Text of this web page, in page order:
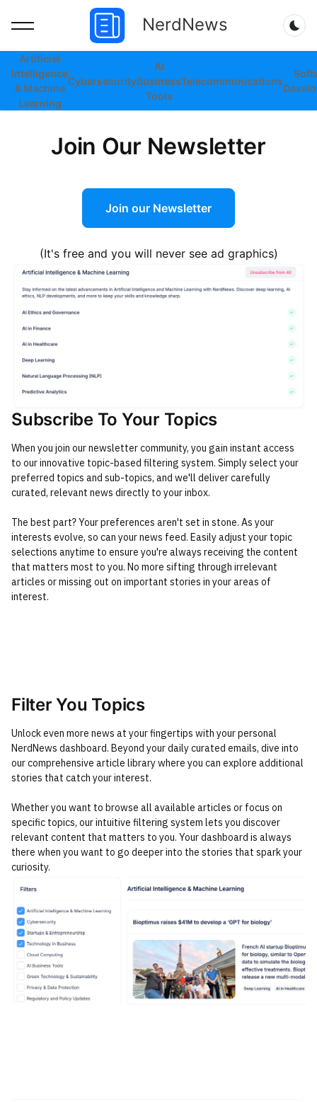
NerdNews
Artificial
Intelligence
& Machine
Learning
Cybersecurity
AI
Business
Tools
Telecommunications
Join Our Newsletter
Join our Newsletter
(It's free and you will never see ad graphics)
Subscribe To Your Topics
When you join our newsletter community, you gain instant access
to our innovative topic-based filtering system. Simply select your
preferred topics and sub-topics, and we'll deliver carefully
curated, relevant news directly to your inbox.
The best part? Your preferences aren't set in stone. As your
interests evolve, so can your news feed. Easily adjust your topic
selections anytime to ensure you're always receiving the content
that matters most to you. No more sifting through irrelevant
articles or missing out on important stories in your areas of
interest.
Filter You Topics
Unlock even more news at your fingertips with your personal
NerdNews dashboard. Beyond your daily curated emails, dive into
our comprehensive article library where you can explore additional
stories that catch your interest.
Whether you want to browse all available articles or focus on
specific topics, our intuitive filtering system lets you discover
relevant content that matters to you. Your dashboard is always
there when you want to go deeper into the stories that spark your
curiosity.